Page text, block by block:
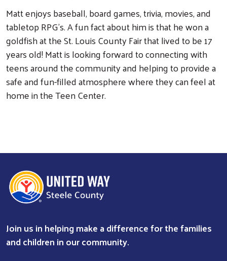
Search
Matt enjoys baseball, board games, trivia, movies, and
tabletop RPG's. A fun fact about him is that he won a
goldfish at the St. Louis County Fair that lived to be 17
years old! Matt is looking forward to connecting with
teens around the community and helping to provide a
safe and fun-filled atmosphere where they can feel at
home in the Teen Center.
Join us in helping make a difference for the families
and children in our community.